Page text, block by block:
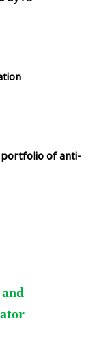
portfolio of anti-